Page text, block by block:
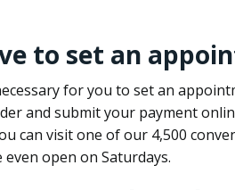
to set an
for you to set an
and submit your payment
can visit one of our 4,500
even open on Saturdays.